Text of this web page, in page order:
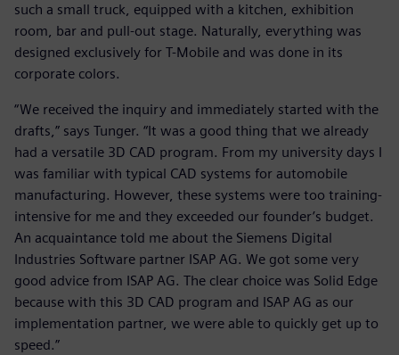
such a small truck, equipped with a kitchen, exhibition
room, bar and pull-out stage. Naturally, everything was
designed exclusively for T-Mobile and was done in its
corporate colors.
“We received the inquiry and immediately started with the
drafts,” says Tunger. “It was a good thing that we already
had a versatile 3D CAD program. From my university days I
was familiar with typical CAD systems for automobile
manufacturing. However, these systems were too training-
intensive for me and they exceeded our founder’s budget.
An acquaintance told me about the Siemens Digital
Industries Software partner ISAP AG. We got some very
good advice from ISAP AG. The clear choice was Solid Edge
because with this 3D CAD program and ISAP AG as our
implementation partner, we were able to quickly get up to
speed.”